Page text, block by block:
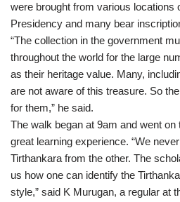
were brought from various locations
Presidency and many bear
“The collection in the government
throughout the world for the large
as their heritage value. Many,
are not aware of this treasure. So
for them,” he said.
The walk began at 9am and went
great learning experience. “We
Tirthankara from the other. The
us how one can identify the
style,” said K Murugan, a regular at